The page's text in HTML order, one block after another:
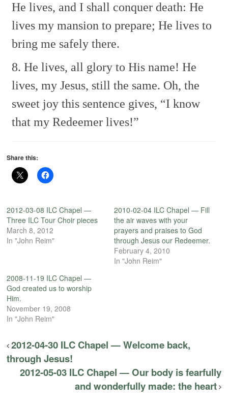
He lives, and I shall conquer death: He
lives my mansion to prepare; He lives to
bring me safely there.
8. He lives, all glory to His name! He
lives, my Jesus, still the same. Oh, the
sweet joy this sentence gives, “I know
that my Redeemer lives!”
Share this:
2012-03-08 ILC Chapel —
Three ILC Tour Choir pieces
March 8, 2012
In "John Reim"
2010-02-04 ILC Chapel — Fill
the air waves with your
prayers and praises to God
through Jesus our Redeemer.
February 4, 2010
In "John Reim"
2008-11-19 ILC Chapel —
God created us to worship
Him.
November 19, 2008
In "John Reim"
2012-04-30 ILC Chapel — Welcome back,
through Jesus!
2012-05-03 ILC Chapel — Our body is fearfully
and wonderfully made: the heart